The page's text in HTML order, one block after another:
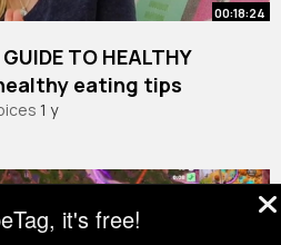
00:18:24
GUIDE TO HEALTHY
15 healthy eating tips
1 y
it's free!